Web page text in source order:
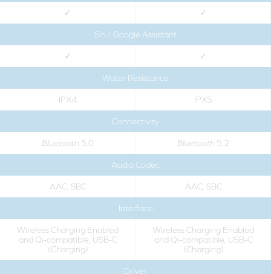
✓ ✓
Siri / Google Assistant
✓ ✓
Water Resistance
IPX4 IPX5
Connectivity
Bluetooth 5.0 Bluetooth 5.2
Audio Codec
AAC, SBC AAC, SBC
Interface
Wireless Charging Enabled
and Qi-compatible, USB-C
(Charging)
Wireless Charging Enabled
and Qi-compatible, USB-C
(Charging)
Driver